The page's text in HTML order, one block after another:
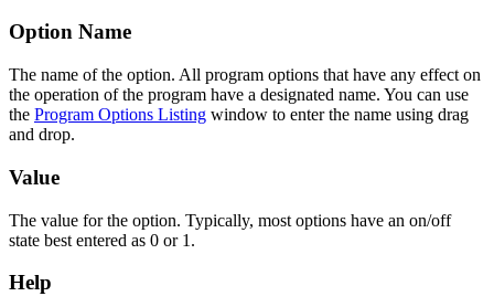
Option Name
The name of the option. All program options that have any effect on
the operation of the program have a designated name. You can use
the Program Options Listing window to enter the name using drag
and drop.
Value
The value for the option. Typically, most options have an on/off
state best entered as 0 or 1.
Help